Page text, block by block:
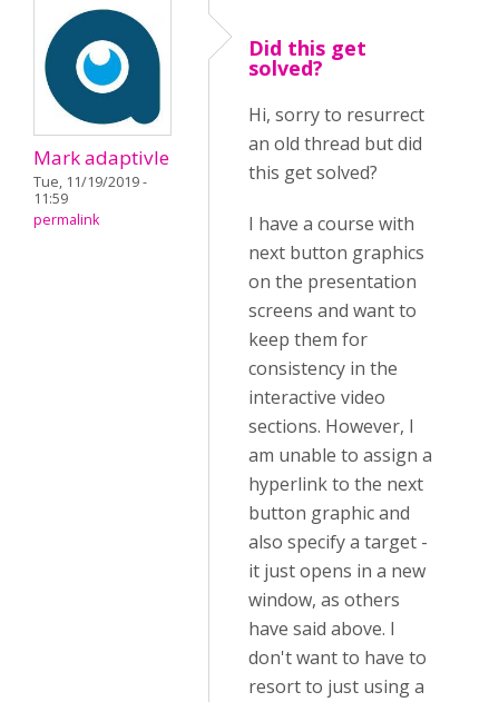
Mark adaptivle
Tue, 11/19/2019 -
11:59
permalink
Did this get
solved?
Hi, sorry to resurrect
an old thread but did
this get solved?
I have a course with
next button graphics
on the presentation
screens and want to
keep them for
consistency in the
interactive video
sections. However, I
am unable to assign a
hyperlink to the next
button graphic and
also specify a target -
it just opens in a new
window, as others
have said above. I
don't want to have to
resort to just using a